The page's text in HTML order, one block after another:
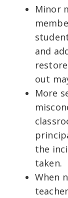
Minor
and
out
More
the
taken.
When